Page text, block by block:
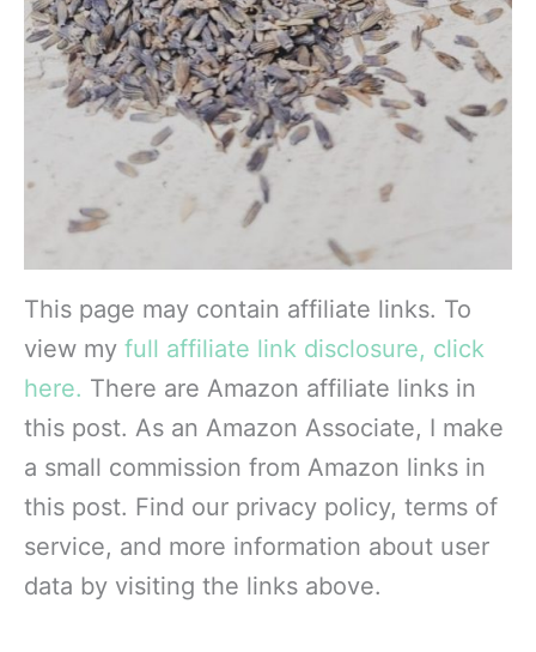
This page may contain affiliate links. To
view my full affiliate link disclosure, click
here. There are Amazon affiliate links in
this post. As an Amazon Associate, I make
a small commission from Amazon links in
this post. Find our privacy policy, terms of
service, and more information about user
data by visiting the links above.